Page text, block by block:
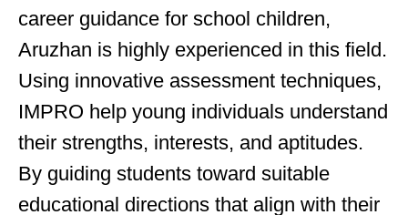
career guidance for school children,
Aruzhan is highly experienced in this field.
Using innovative assessment techniques,
IMPRO help young individuals understand
their strengths, interests, and aptitudes.
By guiding students toward suitable
educational directions that align with their